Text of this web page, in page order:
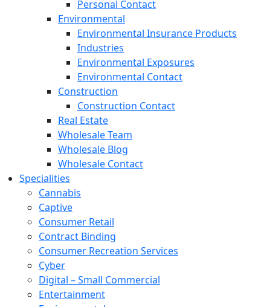
Personal Contact
Environmental
Environmental Insurance Products
Industries
Environmental Exposures
Environmental Contact
Construction
Construction Contact
Real Estate
Wholesale Team
Wholesale Blog
Wholesale Contact
Specialities
Cannabis
Captive
Consumer Retail
Contract Binding
Consumer Recreation Services
Cyber
Digital – Small Commercial
Entertainment